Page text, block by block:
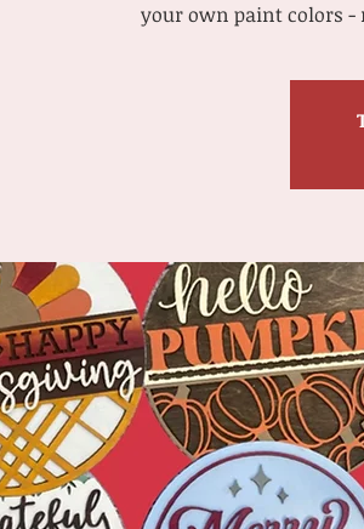
your own paint colors -